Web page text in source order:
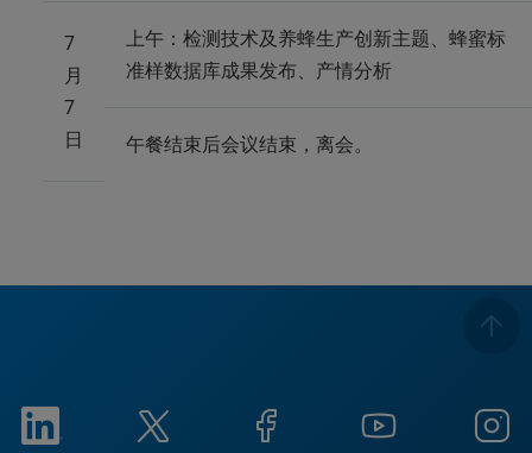
7
月
7
日
上午：检测技术及养蜂生产创新主题、蜂蜜标
准样数据库成果发布、产情分析
午餐结束后会议结束，离会。